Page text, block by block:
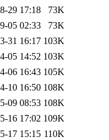
29 17:18
73K
05 02:33
73K
31 16:17 103K
05 14:52 103K
06 16:43 105K
10 16:50 108K
09 08:53 108K
16 17:02 109K
17 15:15 110K